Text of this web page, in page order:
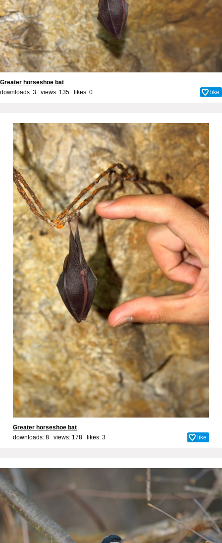
Greater horseshoe bat
downloads: 3 views: 135 likes: 0 like
Greater horseshoe bat
downloads: 8 views: 178 likes: 3 like